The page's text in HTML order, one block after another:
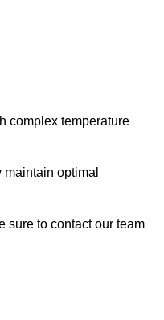
complex temperature
optimal
sure to contact our team